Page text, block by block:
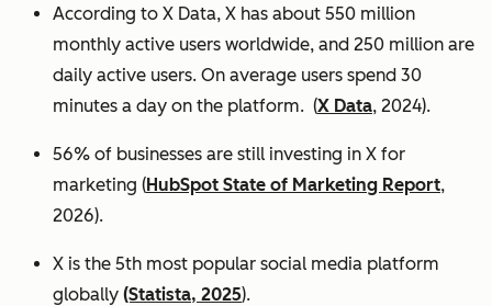
According to X Data, X has about 550 million
monthly active users worldwide, and 250 million are
daily active users. On average users spend 30
minutes a day on the platform. (X Data, 2024).
56% of businesses are still investing in X for
marketing (HubSpot State of Marketing Report,
2026).
X is the 5th most popular social media platform
globally (Statista, 2025).